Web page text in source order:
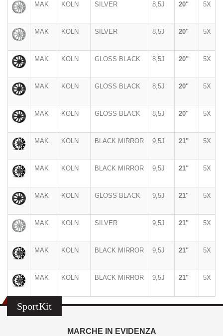
MAK KOLN SILVER 8,5J 20" 5X
MAK KOLN SILVER 8,5J 20" 5X
MAK KOLN GLOSS BLACK 8,5J 20" 5X
MAK KOLN GLOSS BLACK 8,5J 20" 5X
MAK KOLN GLOSS BLACK 8,5J 20" 5X
MAK KOLN BLACK MIRROR 9,5J 21" 5X
MAK KOLN BLACK MIRROR 9,5J 21" 5X
MAK KOLN GLOSS BLACK 9,5J 21" 5X
MAK KOLN SILVER 9,5J 21" 5X
MAK KOLN BLACK MIRROR 9,5J 21" 5X
MAK KOLN BLACK MIRROR 9,5J 21" 5X
SportKit
MARCHE IN EVIDENZA